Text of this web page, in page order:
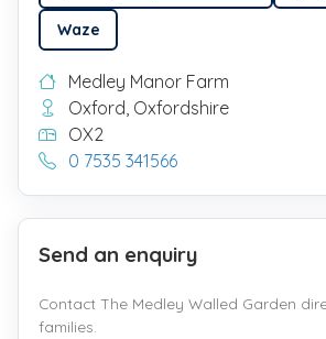
Waze
Medley Manor Farm
Oxford, Oxfordshire
OX2
0 7535 341566
Send an enquiry
Contact The Medley Walled Garden
families.